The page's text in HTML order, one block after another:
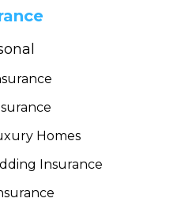
Homes
Insurance